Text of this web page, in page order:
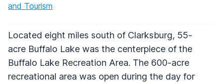
and Tourism
Located eight miles south of Clarksburg, 55-
acre Buffalo Lake was the centerpiece of the
Buffalo Lake Recreation Area. The 600-acre
recreational area was open during the day for